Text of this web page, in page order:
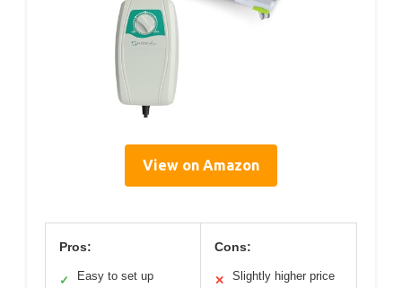
View on Amazon
Pros:
✓ Easy to set up
Cons:
✕ Slightly higher price